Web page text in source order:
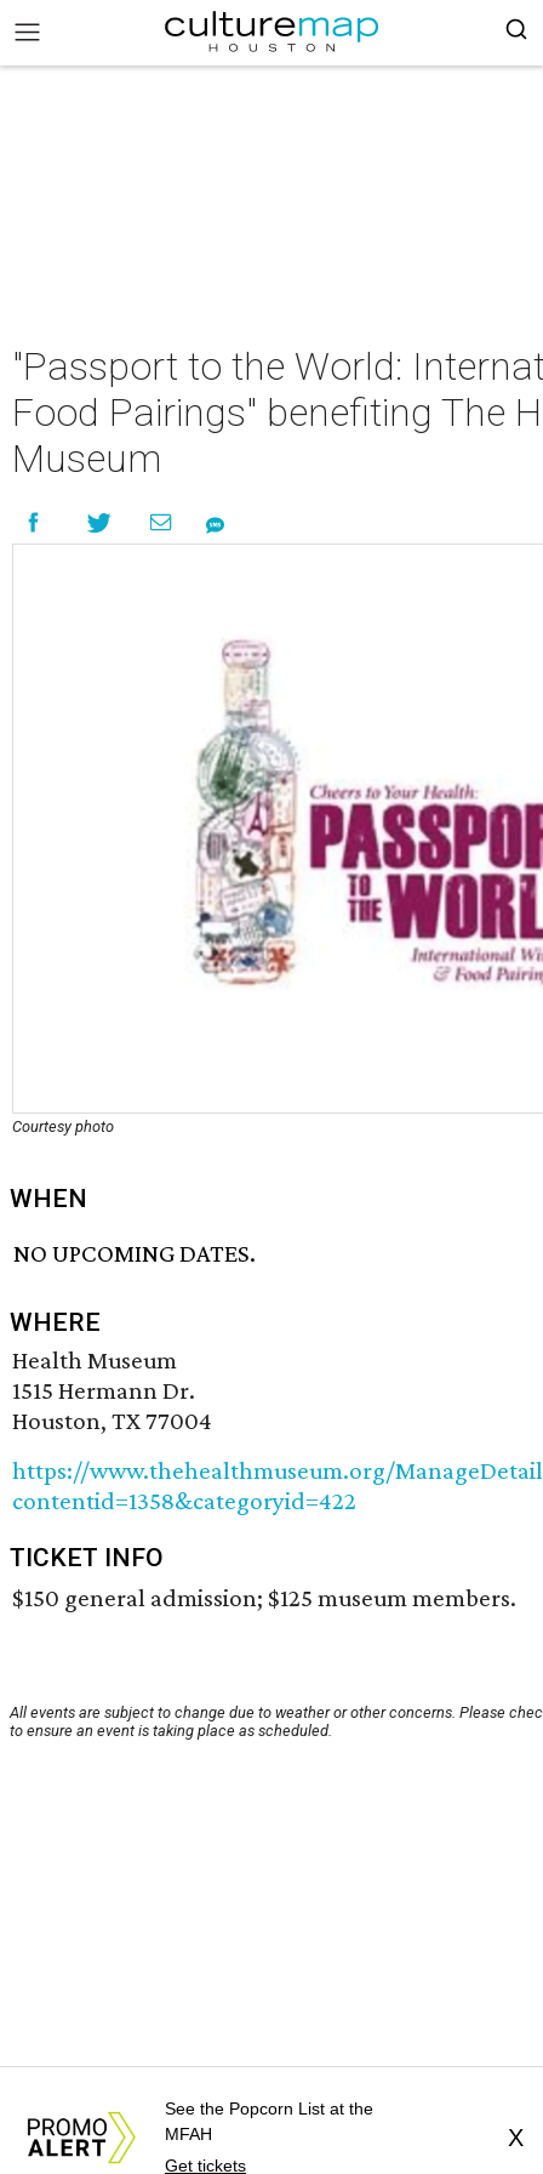
"Passport to the World:
Food Pairings" benefiting The
Museum
Courtesy photo
WHEN
NO UPCOMING DATES.
WHERE
Health Museum
1515 Hermann Dr.
Houston, TX 77004
https://www.thehealthmuseum.org/
contentid=1358&categoryid=422
TICKET INFO
$150 general admission; $125 museum members.
All events are subject to change due to weather or other concerns. Please
to ensure an event is taking place as scheduled.
See the Popcorn List at the
MFAH
Get tickets
X